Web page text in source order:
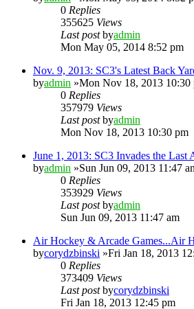
0 Replies
355625 Views
Last postbyadmin
Mon May 05, 2014 8:52 pm
Nov. 9, 2013: SC3's Latest Back
byadmin »Mon Nov 18, 2013 10:30
0 Replies
357979 Views
Last postbyadmin
Mon Nov 18, 2013 10:30 pm
June 1, 2013: SC3 Invades the Last
byadmin »Sun Jun 09, 2013 11:47
0 Replies
353929 Views
Last postbyadmin
Sun Jun 09, 2013 11:47 am
Air Hockey & Arcade Games...Air
bycorydzbinski »Fri Jan 18, 2013
0 Replies
373409 Views
Last postbycorydzbinski
Fri Jan 18, 2013 12:45 pm